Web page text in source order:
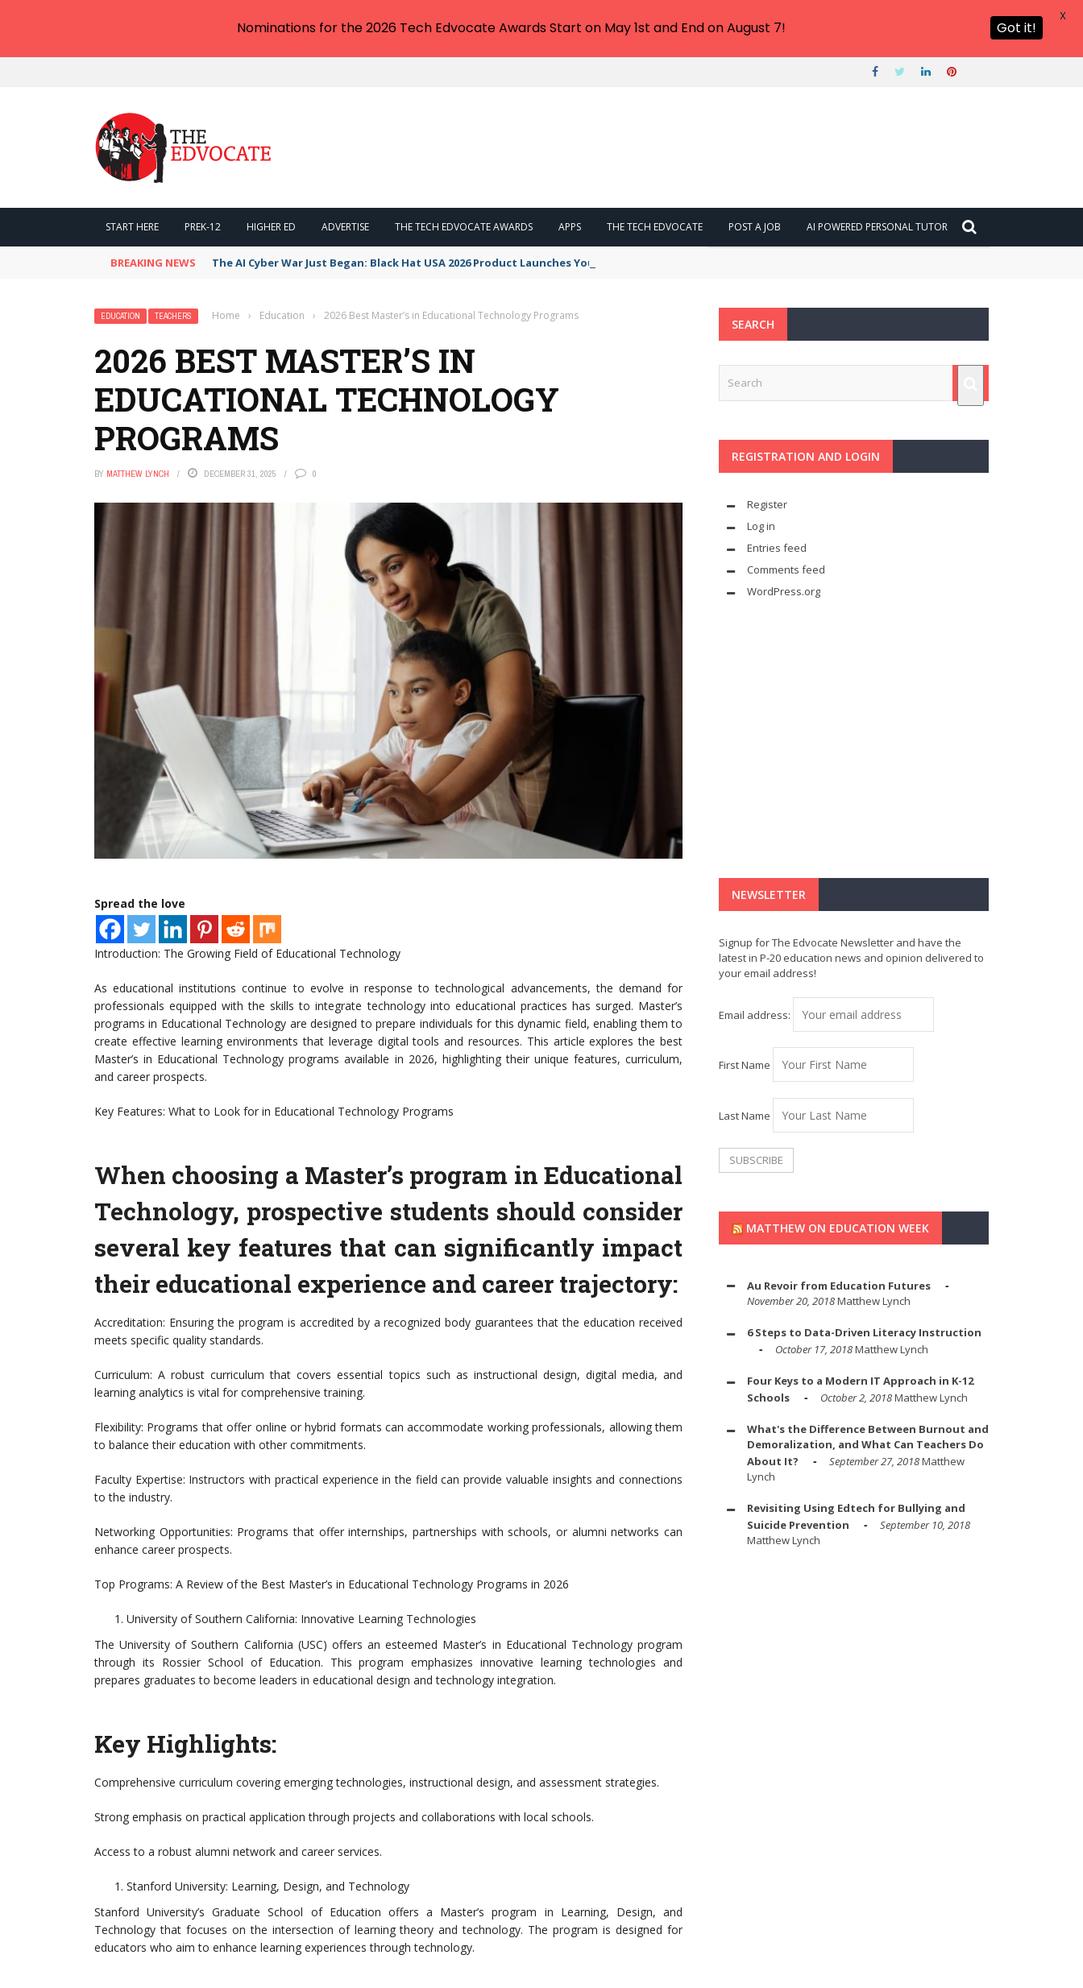
START HERE PREK-12 HIGHER ED ADVERTISE THE TECH EDVOCATE AWARDS APPS THE TECH EDVOCATE POST A JOB AI POWERED PERSONAL TUTOR
BREAKING NEWS The AI Cyber War Just Began: Black Hat USA 2026 Product Launches You NEED to See
EDUCATION TEACHERS Home › Education › 2026 Best Master’s in Educational Technology Programs
2026 BEST MASTER’S IN
EDUCATIONAL TECHNOLOGY
PROGRAMS
BY MATTHEW LYNCH DECEMBER 31, 2025 0
Spread the love
Introduction: The Growing Field of Educational Technology
As educational institutions continue to evolve in response to technological advancements, the demand for
professionals equipped with the skills to integrate technology into educational practices has surged. Master’s
programs in Educational Technology are designed to prepare individuals for this dynamic field, enabling them to
create effective learning environments that leverage digital tools and resources. This article explores the best
Master’s in Educational Technology programs available in 2026, highlighting their unique features, curriculum,
and career prospects.
Key Features: What to Look for in Educational Technology Programs
When choosing a Master’s program in Educational
Technology, prospective students should consider
several key features that can significantly impact
their educational experience and career trajectory:
Accreditation: Ensuring the program is accredited by a recognized body guarantees that the education received
meets specific quality standards.
Curriculum: A robust curriculum that covers essential topics such as instructional design, digital media, and
learning analytics is vital for comprehensive training.
Flexibility: Programs that offer online or hybrid formats can accommodate working professionals, allowing them
to balance their education with other commitments.
Faculty Expertise: Instructors with practical experience in the field can provide valuable insights and connections
to the industry.
Networking Opportunities: Programs that offer internships, partnerships with schools, or alumni networks can
enhance career prospects.
Top Programs: A Review of the Best Master’s in Educational Technology Programs in 2026
University of Southern California: Innovative Learning Technologies
The University of Southern California (USC) offers an esteemed Master’s in Educational Technology program
through its Rossier School of Education. This program emphasizes innovative learning technologies and
prepares graduates to become leaders in educational design and technology integration.
Key Highlights:
Comprehensive curriculum covering emerging technologies, instructional design, and assessment strategies.
Strong emphasis on practical application through projects and collaborations with local schools.
Access to a robust alumni network and career services.
Stanford University: Learning, Design, and Technology
Stanford University’s Graduate School of Education offers a Master’s program in Learning, Design, and
Technology that focuses on the intersection of learning theory and technology. The program is designed for
educators who aim to enhance learning experiences through technology.
SEARCH
REGISTRATION AND LOGIN
Register
Log in
Entries feed
Comments feed
WordPress.org
NEWSLETTER
Signup for The Edvocate Newsletter and have the
latest in P-20 education news and opinion delivered to
your email address!
Email address:
First Name
Last Name
MATTHEW ON EDUCATION WEEK
Au Revoir from Education Futures
November 20, 2018Matthew Lynch
6 Steps to Data-Driven Literacy Instruction
October 17, 2018Matthew Lynch
Four Keys to a Modern IT Approach in K-12
Schools
October 2, 2018Matthew Lynch
What's the Difference Between Burnout and
Demoralization, and What Can Teachers Do
About It?
September 27, 2018Matthew
Lynch
Revisiting Using Edtech for Bullying and
Suicide Prevention
September 10, 2018
Matthew Lynch
Nominations for the 2026 Tech Edvocate Awards Start on May 1st and End on August 7! Got it!
X